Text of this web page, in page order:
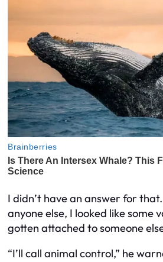
I didn’t have an answer for
anyone else, I looked like some
gotten attached to someone
“I’ll call animal control,” he